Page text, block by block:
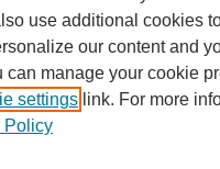
use additional cookies
our content and
can manage your cookie
settings link. For more
Policy